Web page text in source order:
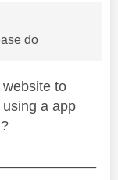
do
to
a app